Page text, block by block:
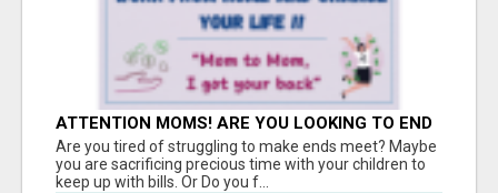
ATTENTION MOMS! ARE YOU LOOKING TO END
THE FINANCIAL STRUGGLE?
Are you tired of struggling to make ends meet? Maybe
you are sacrificing precious time with your children to
keep up with bills. Or Do you f...